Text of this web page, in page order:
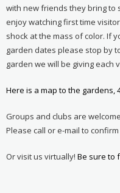
with new friends they bring to
enjoy watching first time
shock at the mass of color. If
garden dates please stop by
garden we will be giving each
Here is a map to the gardens,
Groups and clubs are
Please call or e-mail to
Or visit us virtually! Be sure to